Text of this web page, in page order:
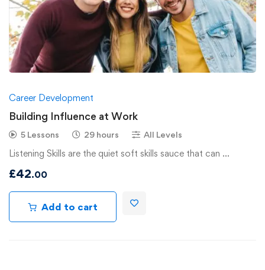
Career Development
Building Influence at Work
5 Lessons 29 hours All Levels
Listening Skills are the quiet soft skills sauce that can …
£42.00
Add to cart